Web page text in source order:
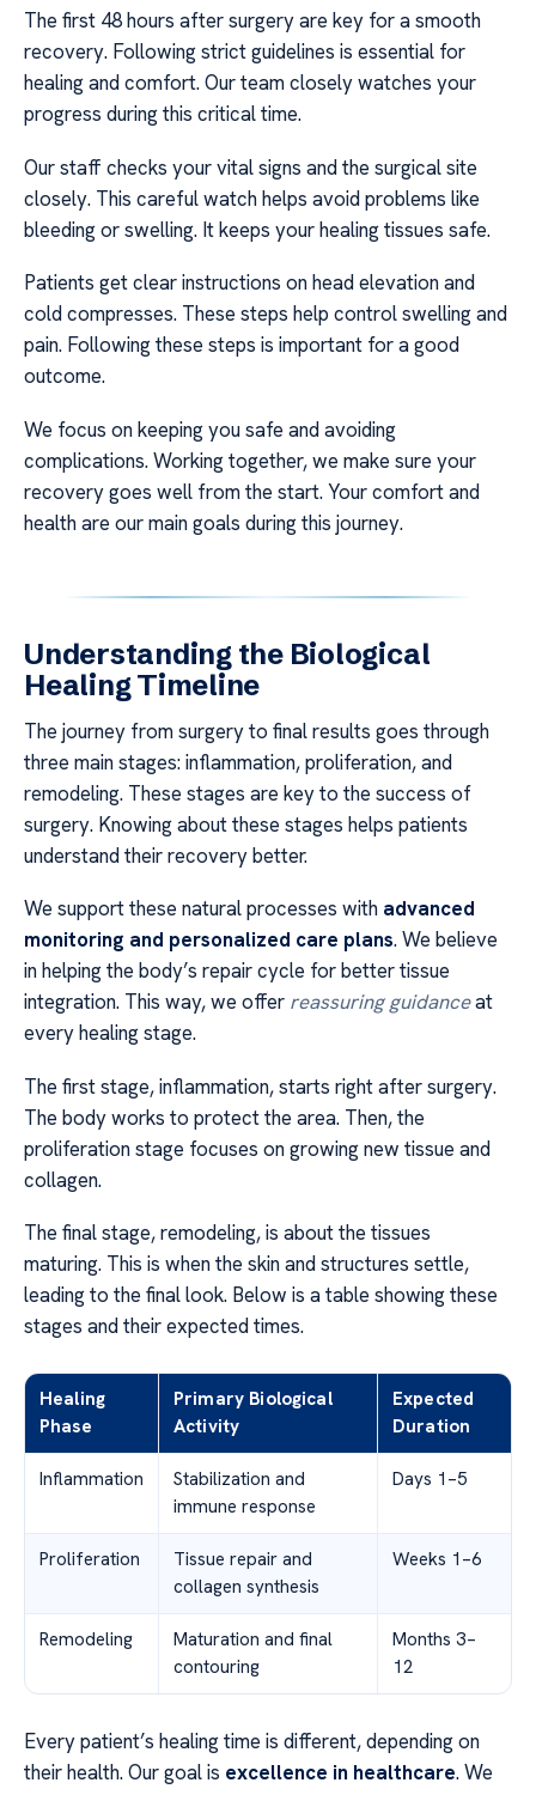
The first 48 hours after surgery are key for a smooth
recovery. Following strict guidelines is essential for
healing and comfort. Our team closely watches your
progress during this critical time.
Our staff checks your vital signs and the surgical site
closely. This careful watch helps avoid problems like
bleeding or swelling. It keeps your healing tissues safe.
Patients get clear instructions on head elevation and
cold compresses. These steps help control swelling and
pain. Following these steps is important for a good
outcome.
We focus on keeping you safe and avoiding
complications. Working together, we make sure your
recovery goes well from the start. Your comfort and
health are our main goals during this journey.
Understanding the Biological
Healing Timeline
The journey from surgery to final results goes through
three main stages: inflammation, proliferation, and
remodeling. These stages are key to the success of
surgery. Knowing about these stages helps patients
understand their recovery better.
We support these natural processes with advanced
monitoring and personalized care plans. We believe
in helping the body’s repair cycle for better tissue
integration. This way, we offer reassuring guidanceat
every healing stage.
The first stage, inflammation, starts right after surgery.
The body works to protect the area. Then, the
proliferation stage focuses on growing new tissue and
collagen.
The final stage, remodeling, is about the tissues
maturing. This is when the skin and structures settle,
leading to the final look. Below is a table showing these
stages and their expected times.
Healing
Phase
Primary Biological
Activity
Expected
Duration
Inflammation
Stabilization and
immune response
Days 1–5
Proliferation
Tissue repair and
collagen synthesis
Weeks 1–6
Remodeling
Maturation and final
contouring
Months 3–
12
Every patient’s healing time is different, depending on
their health. Our goal is excellence in healthcare. We